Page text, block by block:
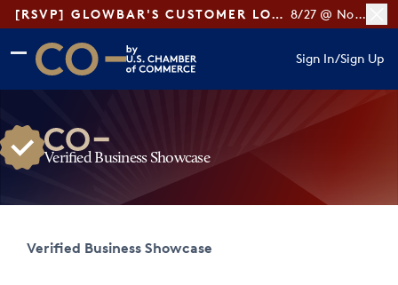
[RSVP] GLOWBAR'S CUSTOMER LOYALTY TIPS 8/27 @ Noon ET
Skip to main content
Skip to footer
CO— by US Chamber of Commerce
Sign In/Sign Up
Verified Business Showcase
Verified Business Showcase